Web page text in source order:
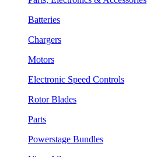
Batteries
Chargers
Motors
Electronic Speed Controls
Rotor Blades
Parts
Powerstage Bundles